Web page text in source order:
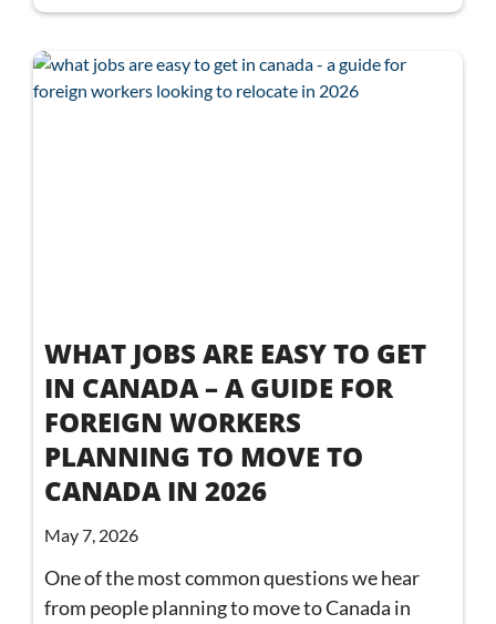
WHAT JOBS ARE EASY TO GET
IN CANADA – A GUIDE FOR
FOREIGN WORKERS
PLANNING TO MOVE TO
CANADA IN 2026
May 7, 2026
One of the most common questions we hear
from people planning to move to Canada in